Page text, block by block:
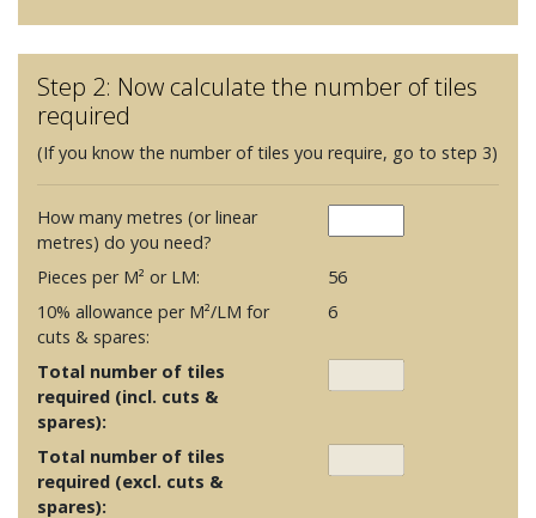
Step 2: Now calculate the number of tiles
required
(If you know the number of tiles you require, go to step 3)
How many metres (or linear
metres) do you need?
Pieces per M² or LM:
56
10% allowance per M²/LM for
cuts & spares:
6
Total number of tiles
required (incl. cuts &
spares):
Total number of tiles
required (excl. cuts &
spares):